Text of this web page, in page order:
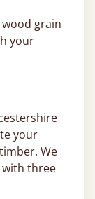
grain
your
your
We
three